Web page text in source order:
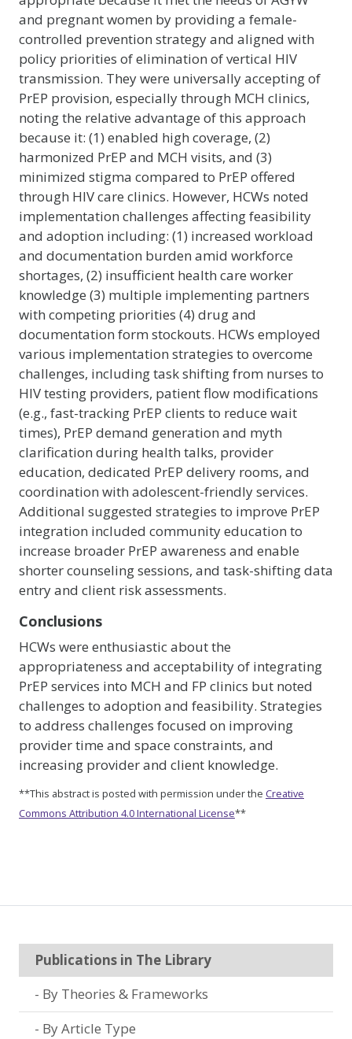
and pregnant women by providing a female-
controlled prevention strategy and aligned with
policy priorities of elimination of vertical HIV
transmission. They were universally accepting of
PrEP provision, especially through MCH clinics,
noting the relative advantage of this approach
because it: (1) enabled high coverage, (2)
harmonized PrEP and MCH visits, and (3)
minimized stigma compared to PrEP offered
through HIV care clinics. However, HCWs noted
implementation challenges affecting feasibility
and adoption including: (1) increased workload
and documentation burden amid workforce
shortages, (2) insufficient health care worker
knowledge (3) multiple implementing partners
with competing priorities (4) drug and
documentation form stockouts. HCWs employed
various implementation strategies to overcome
challenges, including task shifting from nurses to
HIV testing providers, patient flow modifications
(e.g., fast-tracking PrEP clients to reduce wait
times), PrEP demand generation and myth
clarification during health talks, provider
education, dedicated PrEP delivery rooms, and
coordination with adolescent-friendly services.
Additional suggested strategies to improve PrEP
integration included community education to
increase broader PrEP awareness and enable
shorter counseling sessions, and task-shifting data
entry and client risk assessments.
Conclusions
HCWs were enthusiastic about the
appropriateness and acceptability of integrating
PrEP services into MCH and FP clinics but noted
challenges to adoption and feasibility. Strategies
to address challenges focused on improving
provider time and space constraints, and
increasing provider and client knowledge.
**This abstract is posted with permission under the Creative
Commons Attribution 4.0 International License**
Publications in The Library
By Theories & Frameworks
By Article Type